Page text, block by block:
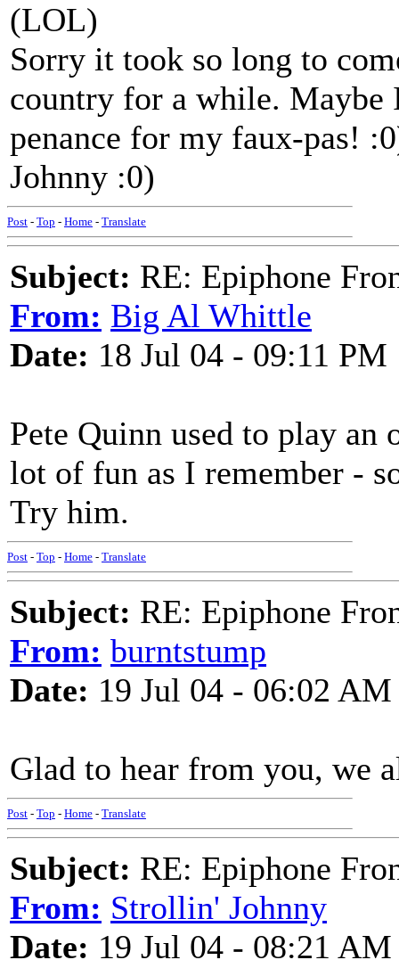
(LOL)
Sorry it took so long to
country for a while. Maybe
penance for my faux-pas!
Johnny :0)
Post - Top - Home - Translate
Subject: RE: Epiphone
From: Big Al Whittle
Date: 18 Jul 04 - 09:11 PM
Pete Quinn used to play an
lot of fun as I remember -
Try him.
Post - Top - Home - Translate
Subject: RE: Epiphone
From: burntstump
Date: 19 Jul 04 - 06:02 AM
Glad to hear from you, we
Post - Top - Home - Translate
Subject: RE: Epiphone
From: Strollin' Johnny
Date: 19 Jul 04 - 08:21 AM